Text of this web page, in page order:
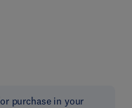
purchase in your